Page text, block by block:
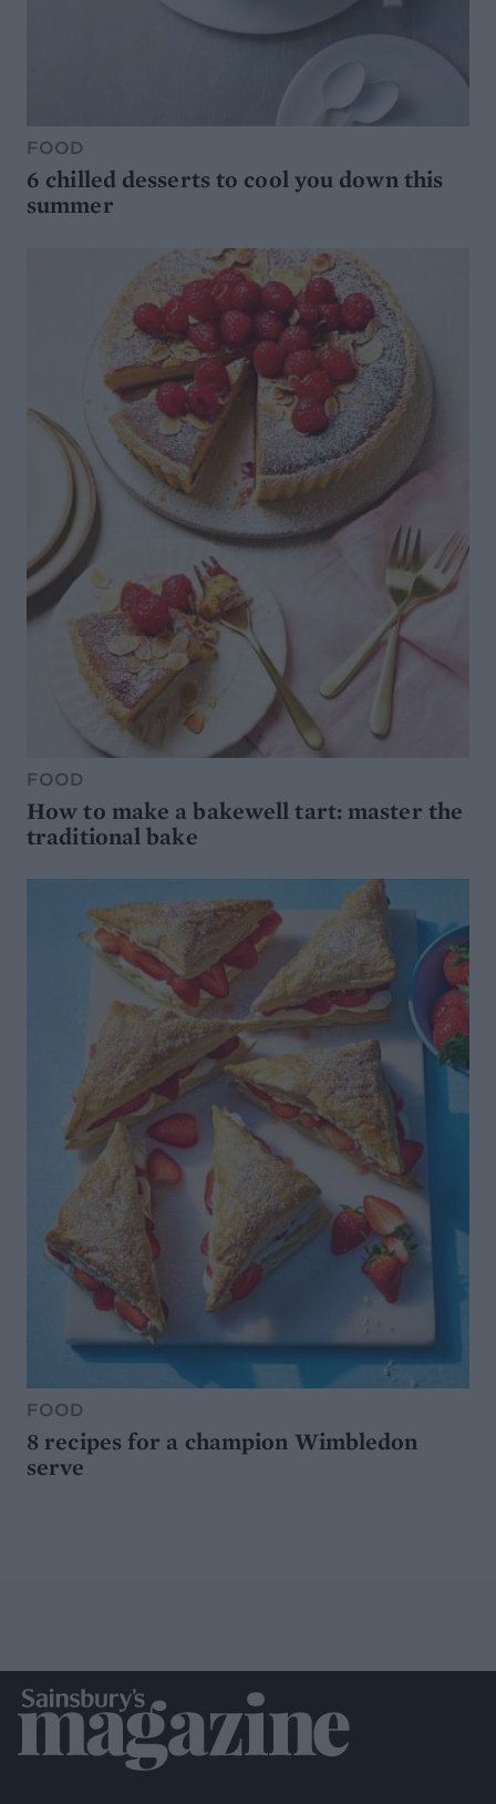
FOOD
6 chilled desserts to cool you down this
summer
FOOD
How to make a bakewell tart: master the
traditional bake
FOOD
8 recipes for a champion Wimbledon
serve